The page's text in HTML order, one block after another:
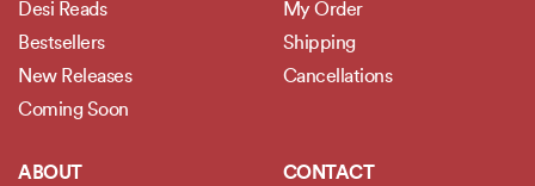
Desi Reads
Bestsellers
New Releases
Coming Soon
My Order
Shipping
Cancellations
ABOUT CONTACT